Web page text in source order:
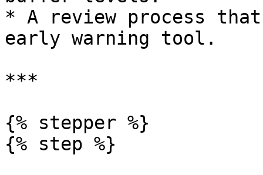
* A review process
early warning tool.
***
{% stepper %}
{% step %}